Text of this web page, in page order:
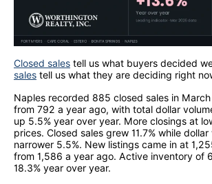
Closed sales tell us what buyers decided
sales tell us what they are deciding right
Naples recorded 885 closed sales in March
from 792 a year ago, with total dollar
up 5.5% year over year. More closings at
prices. Closed sales grew 11.7% while
narrower 5.5%. New listings came in at
from 1,586 a year ago. Active inventory of
18.3% year over year.